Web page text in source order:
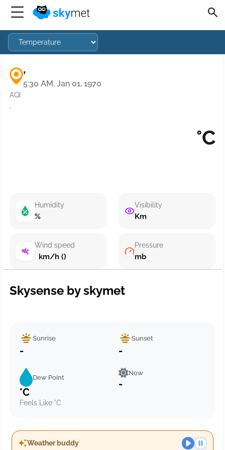
,
5:30 AM, Jan 01, 1970
AQI
·
°C
Humidity
%
Wind speed
km/h ()
Visibility
Km
Pressure
mb
Skysense by skymet
Sunrise
-
Sunset
-
Dew Point
°C
Feels Like °C
Now
-
Weather buddy